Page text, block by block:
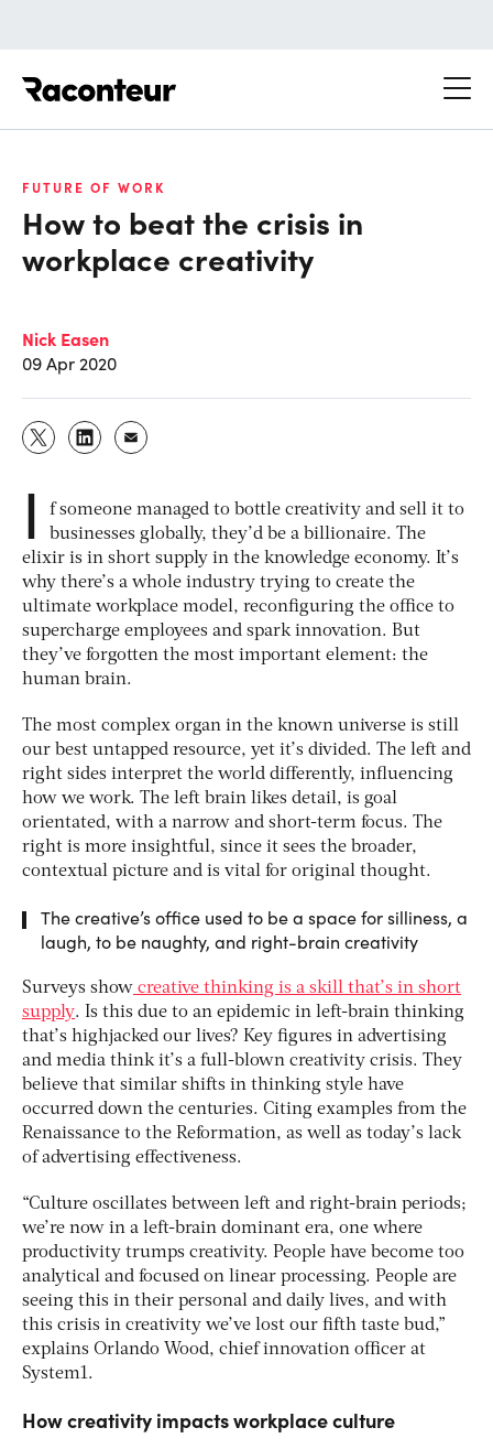
FUTURE OF WORK
How to beat the crisis in
workplace creativity
Nick Easen
09 Apr 2020
I
f someone managed to bottle creativity and sell it to
businesses globally, they’d be a billionaire. The
elixir is in short supply in the knowledge economy. It’s
why there’s a whole industry trying to create the
ultimate workplace model, reconfiguring the office to
supercharge employees and spark innovation. But
they’ve forgotten the most important element: the
human brain.
The most complex organ in the known universe is still
our best untapped resource, yet it’s divided. The left and
right sides interpret the world differently, influencing
how we work. The left brain likes detail, is goal
orientated, with a narrow and short-term focus. The
right is more insightful, since it sees the broader,
contextual picture and is vital for original thought.
The creative’s office used to be a space for silliness, a
laugh, to be naughty, and right-brain creativity
Surveys show creative thinking is a skill that’s in short
supply. Is this due to an epidemic in left-brain thinking
that’s highjacked our lives? Key figures in advertising
and media think it’s a full-blown creativity crisis. They
believe that similar shifts in thinking style have
occurred down the centuries. Citing examples from the
Renaissance to the Reformation, as well as today’s lack
of advertising effectiveness.
“Culture oscillates between left and right-brain periods;
we’re now in a left-brain dominant era, one where
productivity trumps creativity. People have become too
analytical and focused on linear processing. People are
seeing this in their personal and daily lives, and with
this crisis in creativity we’ve lost our fifth taste bud,”
explains Orlando Wood, chief innovation officer at
System1.
How creativity impacts workplace culture